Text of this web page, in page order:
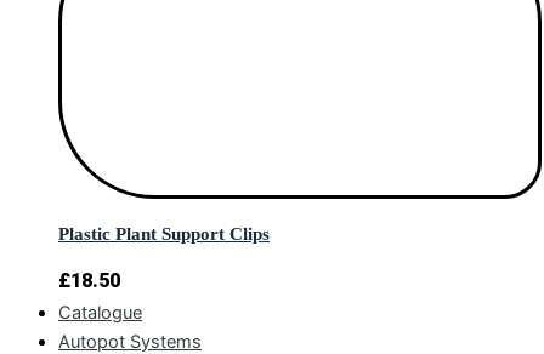
Plastic Plant Support Clips
£18.50
Catalogue
Autopot Systems